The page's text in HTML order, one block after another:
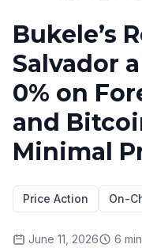
Bukele’s
Salvador
0% on
and
Minimal
Price Action On-
June 11, 2026 6